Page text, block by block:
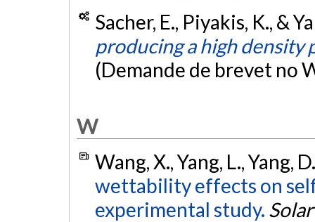
Sacher, E., Piyakis, K., &
producing a high density
(Demande de brevet no
W
Wang, X., Yang, L., Yang,
wettability effects on
experimental study.